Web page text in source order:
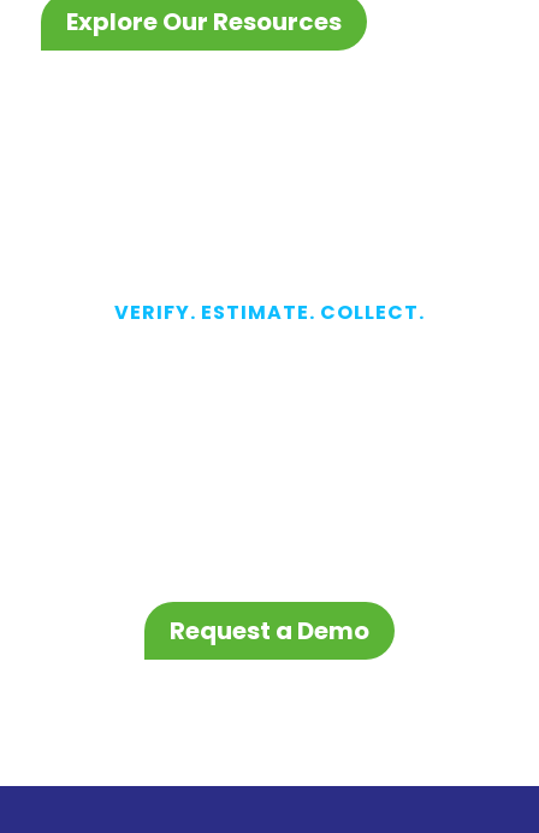
Explore Our Resources
VERIFY. ESTIMATE. COLLECT.
Request a Demo